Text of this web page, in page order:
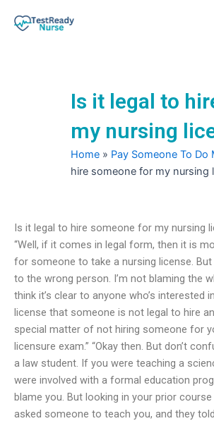
Is it legal to
my nursing
Home » Pay Someone To Do
hire someone for my nursing
Is it legal to hire someone for my nursing
“Well, if it comes in legal form, then it is
for someone to take a nursing license. But
to the wrong person. I’m not blaming the
think it’s clear to anyone who’s interested
license that someone is not legal to hire
special matter of not hiring someone for
licensure exam.” “Okay then. But don’t
a law student. If you were teaching a
were involved with a formal education
blame you. But looking in your prior
asked someone to teach you, and they